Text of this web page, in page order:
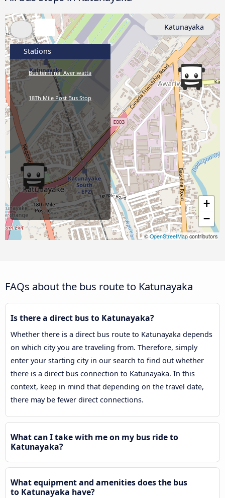
+
−
© OpenStreetMap contributors
Stations
Bus terminal Averiwatta
18Th Mile Post Bus Stop
Katunayaka
FAQs about the bus route to Katunayaka
Is there a direct bus to Katunayaka?
Whether there is a direct bus route to Katunayaka depends
on which city you are traveling from. Therefore, simply
enter your starting city in our search to find out whether
there is a direct bus connection to Katunayaka. In this
context, keep in mind that depending on the travel date,
there may be fewer direct connections.
What can I take with me on my bus ride to
Katunayaka?
What equipment and amenities does the bus
to Katunayaka have?